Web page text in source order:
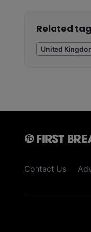
Related
United
Contact Us